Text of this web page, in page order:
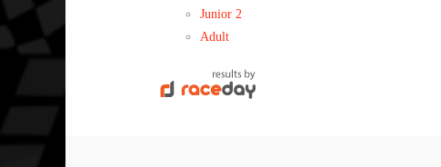
Junior 2
Adult